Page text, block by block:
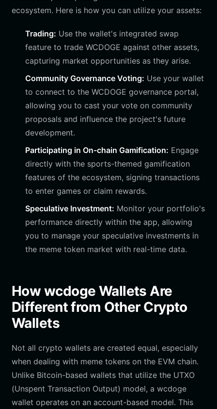
ecosystem. Here is how you can utilize your assets:
Trading: Use the wallet's integrated swap
feature to trade WCDOGE against other assets,
capturing market opportunities as they arise.
Community Governance Voting: Use your wallet
to connect to the WCDOGE governance portal,
allowing you to cast your vote on community
proposals and influence the project's future
development.
Participating in On-chain Gamification: Engage
directly with the sports-themed gamification
features of the ecosystem, signing transactions
to enter games or claim rewards.
Speculative Investment: Monitor your portfolio's
performance directly within the app, allowing
you to manage your speculative investments in
the meme token market with real-time data.
How wcdoge Wallets Are
Different from Other Crypto
Wallets
Not all crypto wallets are created equal, especially
when dealing with meme tokens on the EVM chain.
Unlike Bitcoin-based wallets that utilize the UTXO
(Unspent Transaction Output) model, a wcdoge
wallet operates on an account-based model. This